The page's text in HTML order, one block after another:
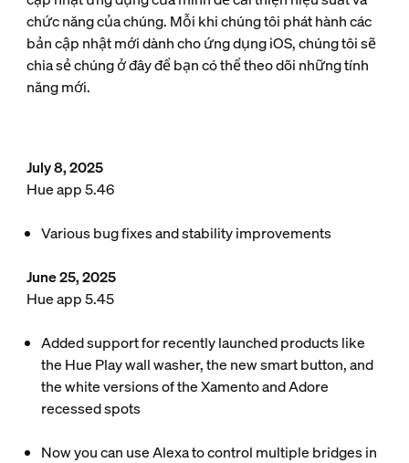
chức năng của chúng. Mỗi khi chúng tôi phát hành các
bản cập nhật mới dành cho ứng dụng iOS, chúng tôi sẽ
chia sẻ chúng ở đây để bạn có thể theo dõi những tính
năng mới.
July 8, 2025
Hue app 5.46
Various bug fixes and stability improvements
June 25, 2025
Hue app 5.45
Added support for recently launched products like
the Hue Play wall washer, the new smart button, and
the white versions of the Xamento and Adore
recessed spots
Now you can use Alexa to control multiple bridges in